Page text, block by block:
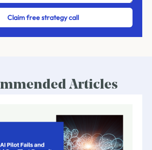
Claim free strategy call
Articles